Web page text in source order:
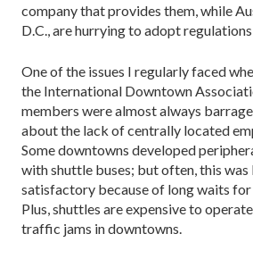
company that provides them, while
D.C., are hurrying to adopt
One of the issues I regularly faced
the International Downtown
members were almost always
about the lack of centrally located
Some downtowns developed
with shuttle buses; but often, this was
satisfactory because of long waits
Plus, shuttles are expensive to
traffic jams in downtowns.